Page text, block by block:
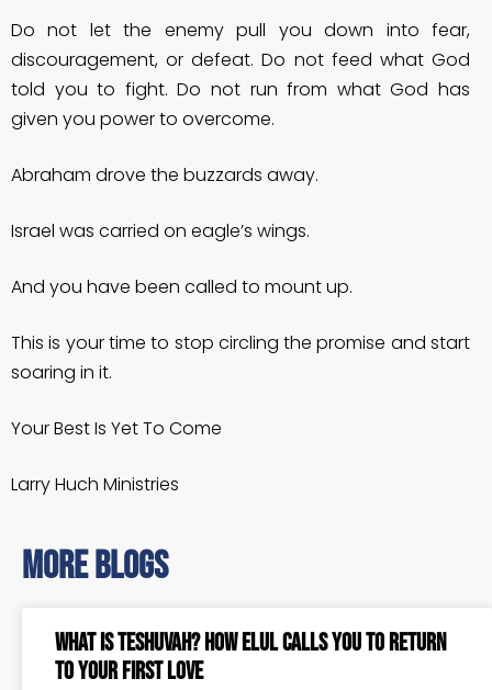
Do not let the enemy pull you down into fear,
discouragement, or defeat. Do not feed what God
told you to fight. Do not run from what God has
given you power to overcome.
Abraham drove the buzzards away.
Israel was carried on eagle’s wings.
And you have been called to mount up.
This is your time to stop circling the promise and start
soaring in it.
Your Best Is Yet To Come
Larry Huch Ministries
more blogs
What Is Teshuvah? How Elul Calls You to Return
to Your First Love